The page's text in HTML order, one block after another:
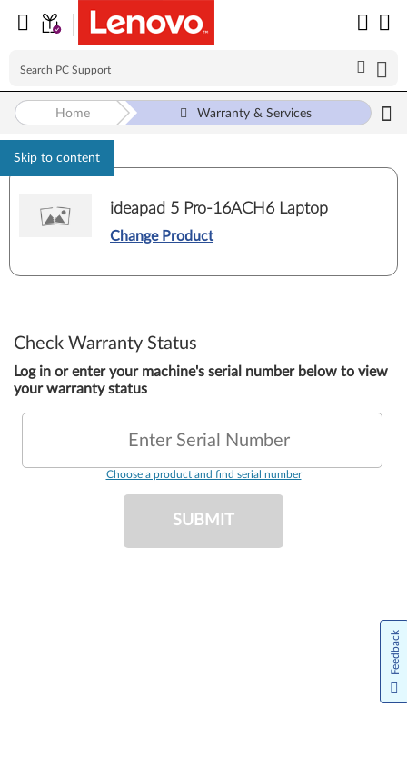
Skip to content
Home Warranty & Services
ideapad 5 Pro-16ACH6 Laptop
Change Product
Check Warranty Status
Log in or enter your machine's serial number below to view
your warranty status
Enter Serial Number
Choose a product and find serial number
SUBMIT
Feedback